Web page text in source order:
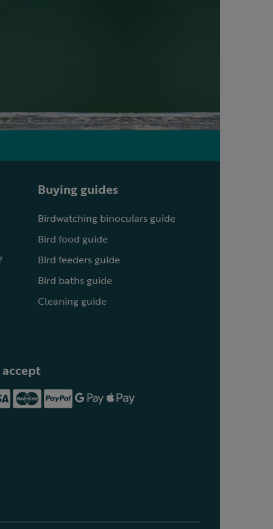
Buying guides
Birdwatching binoculars guide
Bird food guide
Bird feeders guide
Bird baths guide
Cleaning guide
accept